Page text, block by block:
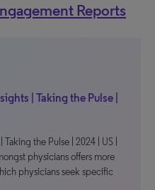
Reports
| Taking the Pulse |
the Pulse | 2024 | US |
physicians offers more
physicians seek specific